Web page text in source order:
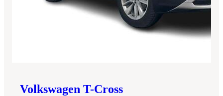
Volkswagen T-Cross